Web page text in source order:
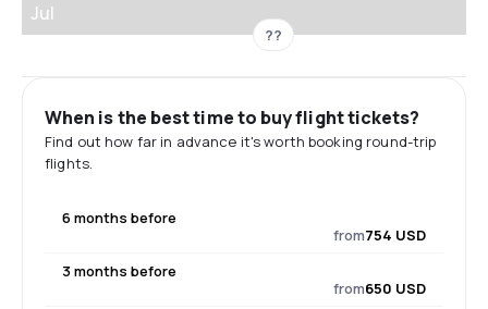
Jul
??
When is the best time to buy flight tickets?
Find out how far in advance it's worth booking round-trip
flights.
6 months before
from754 USD
3 months before
from650 USD